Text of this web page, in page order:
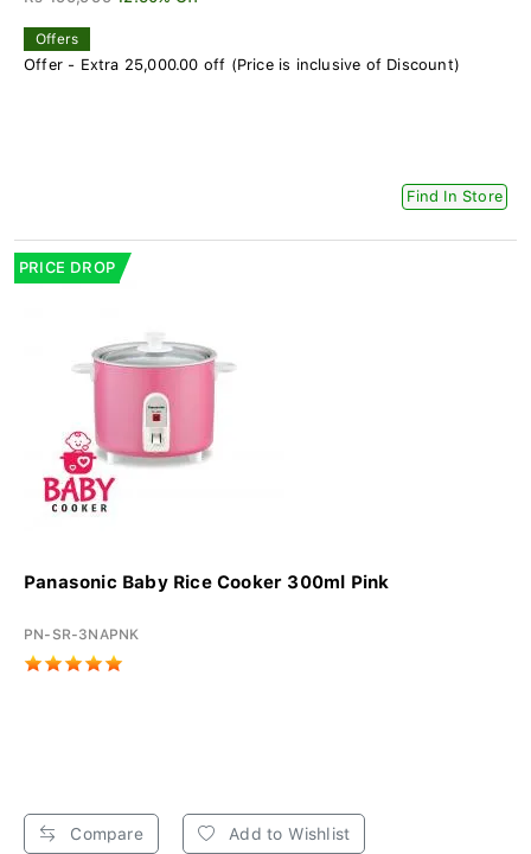
Offers
Offer - Extra 25,000.00 off (Price is inclusive of Discount)
Find In Store
PRICE DROP
Panasonic Baby Rice Cooker 300ml Pink
PN-SR-3NAPNK
Compare Add to Wishlist